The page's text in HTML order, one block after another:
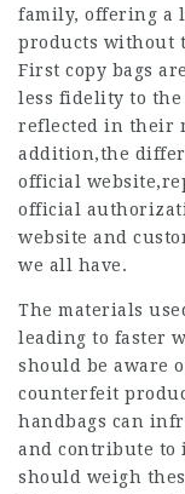
family, offering a
products without
First copy bags
less fidelity to
reflected in their
addition,the
official website,
official
website and
we all have.
The materials
leading to faster
should be aware
counterfeit
handbags can
and contribute to
should weigh